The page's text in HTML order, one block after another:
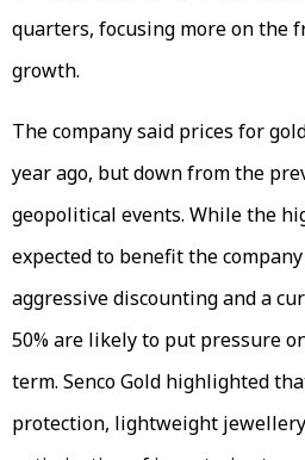
quarters, focusing more on the
growth.
The company said prices for
year ago, but down from the
geopolitical events. While the
expected to benefit the company
aggressive discounting and a
50% are likely to put pressure
term. Senco Gold highlighted
protection, lightweight